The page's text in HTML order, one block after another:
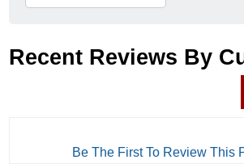
Recent Reviews By
Be The First To Review This